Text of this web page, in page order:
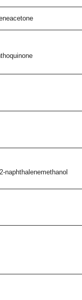
naphthalenemethanol